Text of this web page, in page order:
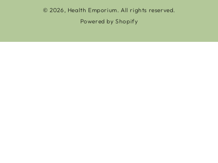
© 2026, Health Emporium. All rights reserved.
Powered by Shopify